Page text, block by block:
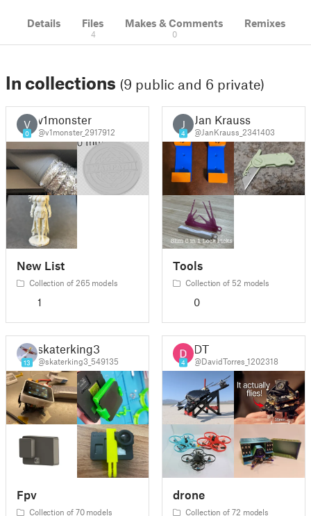
Details Files
4
Makes & Comments
0
Remixes
In collections (9 public and 6 private)
V
0
v1monster
@v1monster_2917912
New List
Collection of 265 models
1
J
4
Jan Krauss
@JanKrauss_2341403
Tools
Collection of 52 models
0
13
skaterking3
@skaterking3_549135
Fpv
Collection of 70 models
4
DT
@DavidTorres_1202318
drone
Collection of 72 models